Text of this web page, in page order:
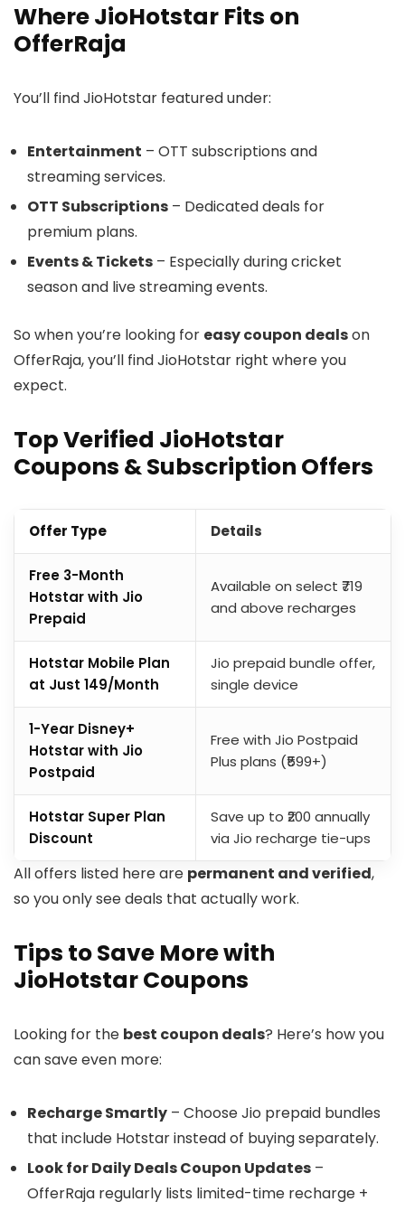
Where JioHotstar Fits on
OfferRaja
You’ll find JioHotstar featured under:
Entertainment – OTT subscriptions and
streaming services.
OTT Subscriptions – Dedicated deals for
premium plans.
Events & Tickets – Especially during cricket
season and live streaming events.
So when you’re looking for easy coupon dealson
OfferRaja, you’ll find JioHotstar right where you
expect.
Top Verified JioHotstar
Coupons & Subscription Offers
Offer Type Details
Free 3-Month
Hotstar with Jio
Prepaid
Available on select ₹719
and above recharges
Hotstar Mobile Plan
at Just ₹149/Month
Jio prepaid bundle offer,
single device
1-Year Disney+
Hotstar with Jio
Postpaid
Free with Jio Postpaid
Plus plans (₹599+)
Hotstar Super Plan
Discount
Save up to ₹200 annually
via Jio recharge tie-ups
All offers listed here are permanent and verified,
so you only see deals that actually work.
Tips to Save More with
JioHotstar Coupons
Looking for the best coupon deals? Here’s how you
can save even more:
Recharge Smartly – Choose Jio prepaid bundles
that include Hotstar instead of buying separately.
Look for Daily Deals Coupon Updates –
OfferRaja regularly lists limited-time recharge +